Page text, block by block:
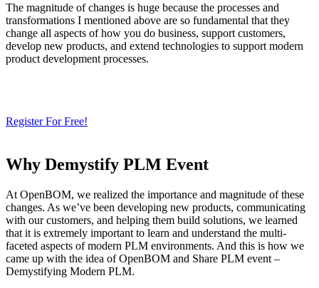
The magnitude of changes is huge because the processes and
transformations I mentioned above are so fundamental that they
change all aspects of how you do business, support customers,
develop new products, and extend technologies to support modern
product development processes.
Register For Free!
Why Demystify PLM Event
At OpenBOM, we realized the importance and magnitude of these
changes. As we’ve been developing new products, communicating
with our customers, and helping them build solutions, we learned
that it is extremely important to learn and understand the multi-
faceted aspects of modern PLM environments. And this is how we
came up with the idea of OpenBOM and Share PLM event –
Demystifying Modern PLM.